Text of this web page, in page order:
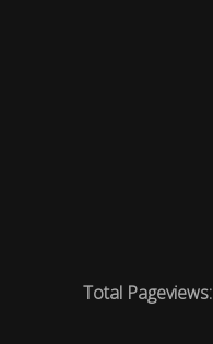
Total Pageviews: